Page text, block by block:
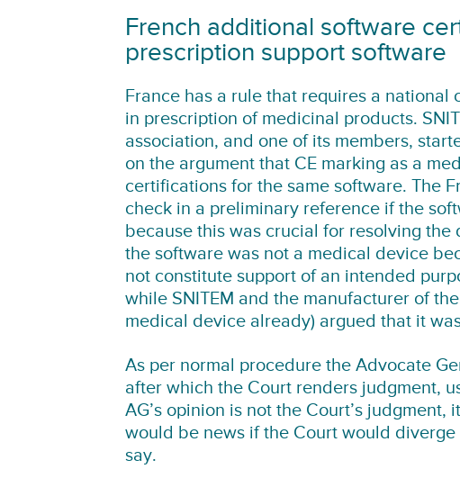
French additional software
prescription support software
France has a rule that requires a
in prescription of medicinal products.
association, and one of its members,
on the argument that CE marking as a
certifications for the same software. The
check in a preliminary reference if the
because this was crucial for resolving
the software was not a medical device
not constitute support of an intended
while SNITEM and the manufacturer of
medical device already) argued that it
As per normal procedure the Advocate
after which the Court renders judgment,
AG’s opinion is not the Court’s
would be news if the Court would diverge
say.